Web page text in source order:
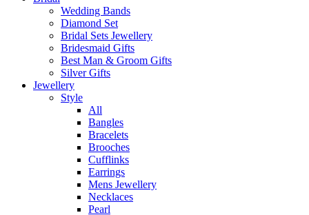
Wedding Bands
Diamond Set
Bridal Sets Jewellery
Bridesmaid Gifts
Best Man & Groom Gifts
Silver Gifts
Jewellery
Style
All
Bangles
Bracelets
Brooches
Cufflinks
Earrings
Mens Jewellery
Necklaces
Pearl